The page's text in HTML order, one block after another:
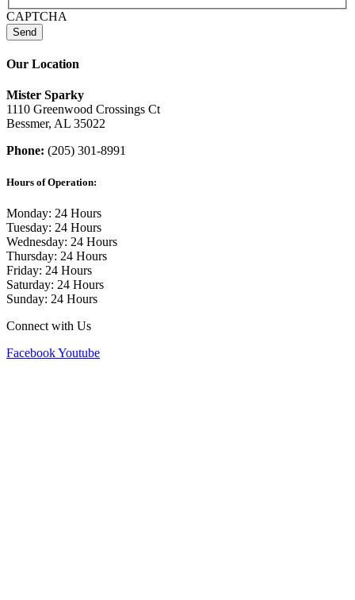
CAPTCHA
Our Location
Mister Sparky
1110 Greenwood Crossings Ct
Bessmer, AL 35022
Phone: (205) 301-8991
Hours of Operation:
Monday: 24 Hours
Tuesday: 24 Hours
Wednesday: 24 Hours
Thursday: 24 Hours
Friday: 24 Hours
Saturday: 24 Hours
Sunday: 24 Hours
Connect with Us
FacebookYoutube